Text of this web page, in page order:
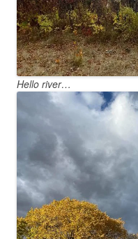
Hello river…